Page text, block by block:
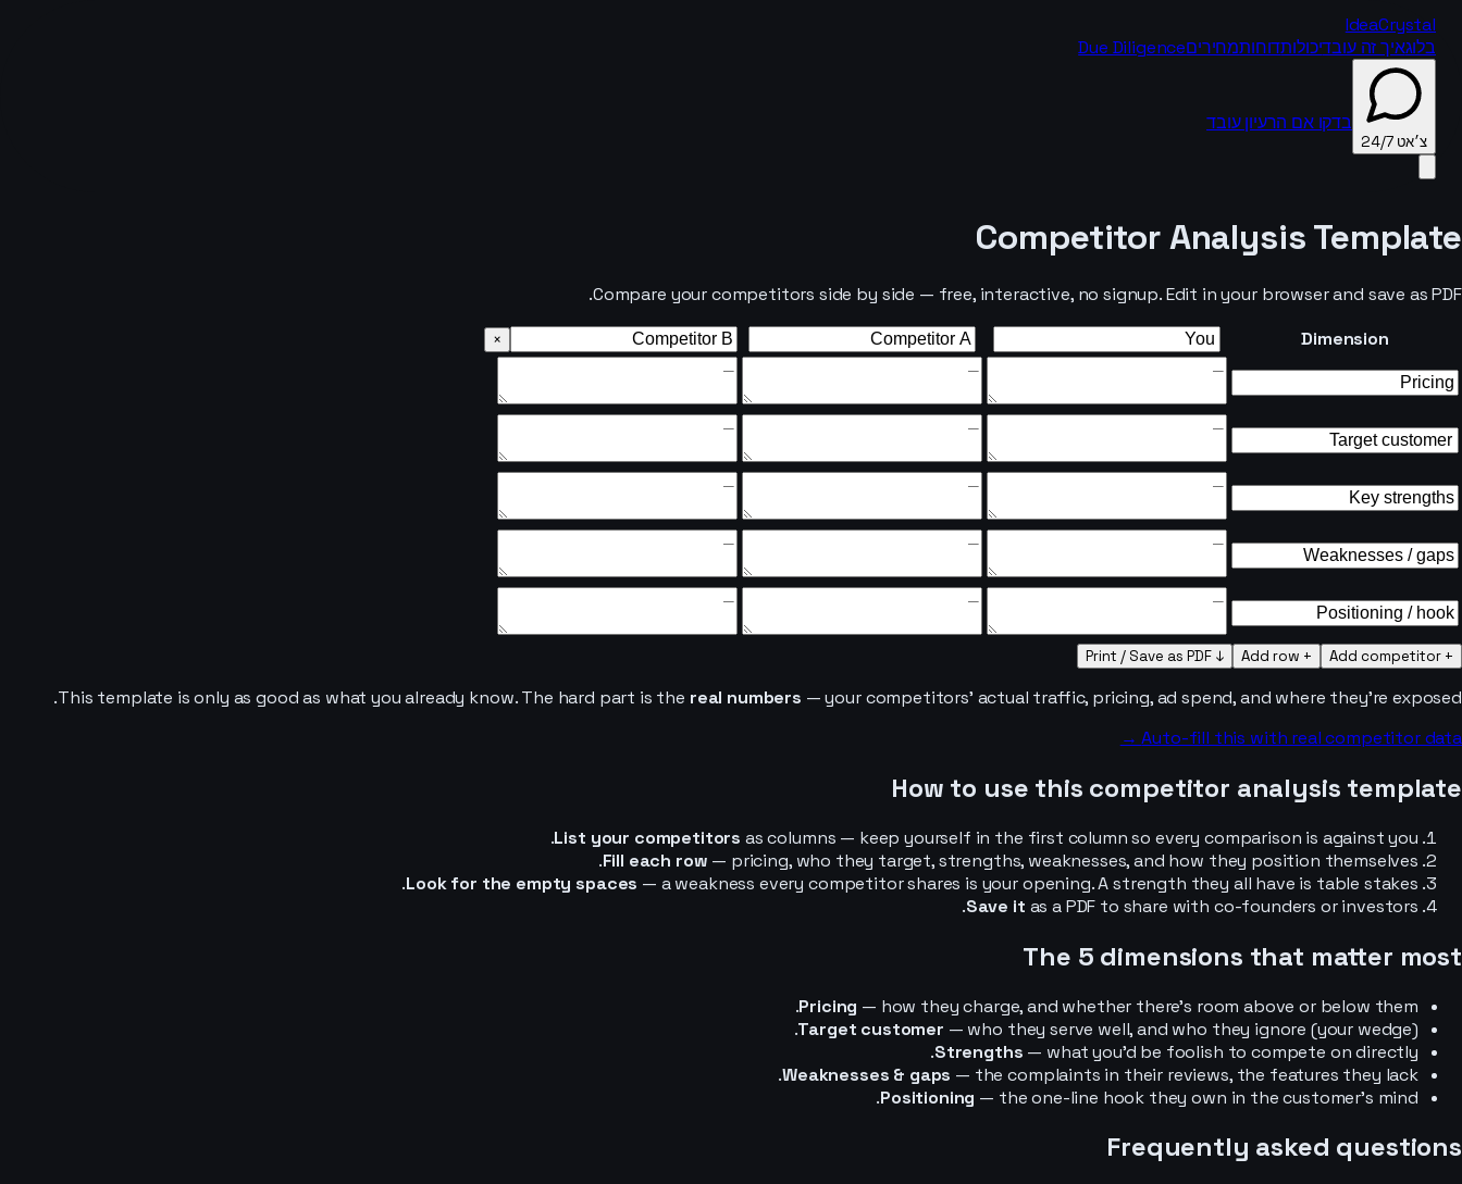
IdeaCrystal
בלוגאיך זה עובדיכולותדוחותמחיריםDue Diligence
צ׳אט 24/7
בדקו אם הרעיון עובד
Competitor Analysis Template
Compare your competitors side by side — free, interactive, no signup. Edit in your browser and save as PDF.
Dimension
×
+ Add competitor
+ Add row
↓ Print / Save as PDF
This template is only as good as what you already know. The hard part is the real numbers — your competitors’ actual traffic, pricing, ad spend, and where they’re exposed.
Auto-fill this with real competitor data →
How to use this competitor analysis template
List your competitors as columns — keep yourself in the first column so every comparison is against you.
Fill each row — pricing, who they target, strengths, weaknesses, and how they position themselves.
Look for the empty spaces — a weakness every competitor shares is your opening. A strength they all have is table stakes.
Save it as a PDF to share with co-founders or investors.
The 5 dimensions that matter most
Pricing — how they charge, and whether there’s room above or below them.
Target customer — who they serve well, and who they ignore (your wedge).
Strengths — what you’d be foolish to compete on directly.
Weaknesses & gaps — the complaints in their reviews, the features they lack.
Positioning — the one-line hook they own in the customer’s mind.
Frequently asked questions